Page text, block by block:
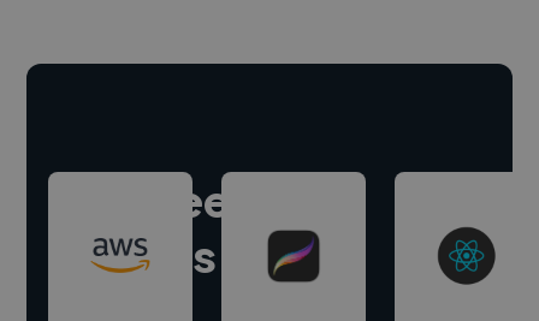
Hire freelance
experts